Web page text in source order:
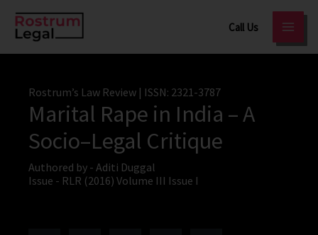
Call Us
Rostrum’s Law Review | ISSN: 2321-3787
Marital Rape in India – A
Socio–Legal Critique
Authored by - Aditi Duggal
Issue - RLR (2016) Volume III Issue I